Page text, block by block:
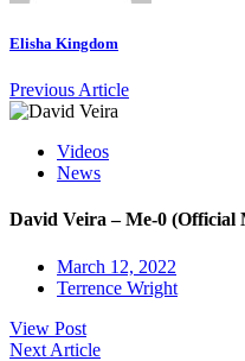
Elisha Kingdom
Previous Article
Videos
News
David Veira – Me-0 (Official
March 12, 2022
Terrence Wright
View Post
Next Article